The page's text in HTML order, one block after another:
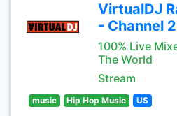
VirtualDJ
- Channel 2
100% Live
The World
Stream
music Hip Hop Music US